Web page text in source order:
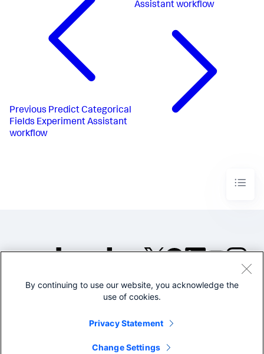
Previous Predict Categorical
Fields Experiment Assistant
workflow
Assistant workflow
©2005-2026 Splunk Inc. All
Legal
By continuing to use our website, you acknowledge the
use of cookies.
Privacy Statement
Change Settings